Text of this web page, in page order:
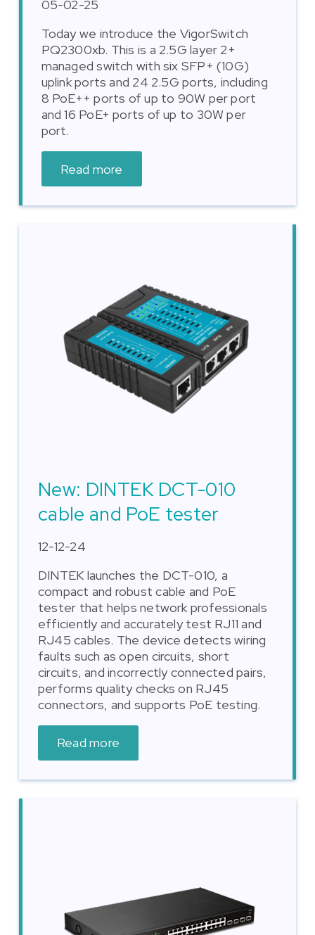
05-02-25
Today we introduce the VigorSwitch
PQ2300xb. This is a 2.5G layer 2+
managed switch with six SFP+ (10G)
uplink ports and 24 2.5G ports, including
8 PoE++ ports of up to 90W per port
and 16 PoE+ ports of up to 30W per
port.
Read more
New: DINTEK DCT-010
cable and PoE tester
12-12-24
DINTEK launches the DCT-010, a
compact and robust cable and PoE
tester that helps network professionals
efficiently and accurately test RJ11 and
RJ45 cables. The device detects wiring
faults such as open circuits, short
circuits, and incorrectly connected pairs,
performs quality checks on RJ45
connectors, and supports PoE testing.
Read more